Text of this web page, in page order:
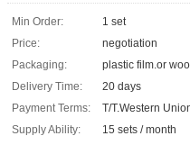
Min Order:
1 set
Price:
negotiation
Packaging:
plastic film.or
Delivery Time:
20 days
Payment Terms:
T/T.Western
Supply Ability:
15 sets / month